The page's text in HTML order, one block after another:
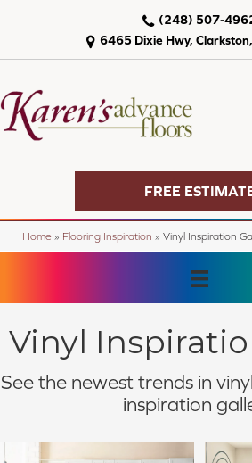
6465 Dixie Hwy,
(248) 507-
FREE
Home » Flooring Inspiration » Vinyl Inspiration
Vinyl
See the newest trends in
inspiration